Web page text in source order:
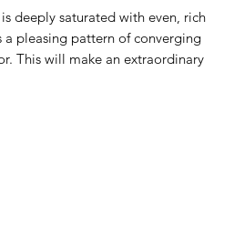
deeply saturated with even, rich
a pleasing pattern of converging
This will make an extraordinary